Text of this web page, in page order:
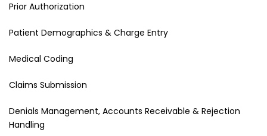
Prior Authorization
Patient Demographics & Charge Entry
Medical Coding
Claims Submission
Denials Management, Accounts Receivable & Rejection
Handling